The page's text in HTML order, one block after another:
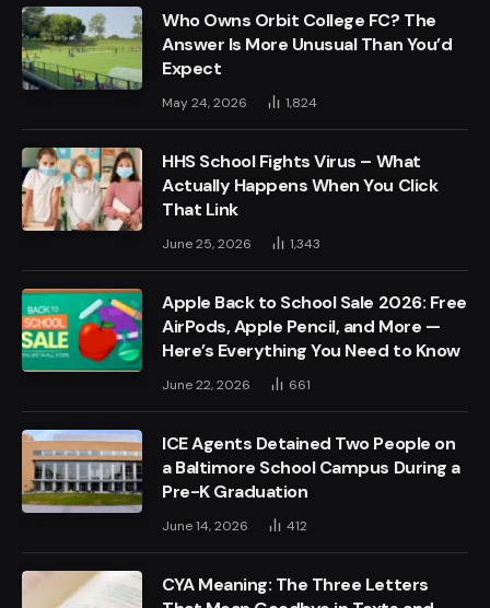
Who Owns Orbit College FC? The
Answer Is More Unusual Than You’d
Expect
May 24, 2026 1,824
HHS School Fights Virus – What
Actually Happens When You Click
That Link
June 25, 2026 1,343
Apple Back to School Sale 2026: Free
AirPods, Apple Pencil, and More —
Here’s Everything You Need to Know
June 22, 2026 661
ICE Agents Detained Two People on
a Baltimore School Campus During a
Pre-K Graduation
June 14, 2026 412
CYA Meaning: The Three Letters